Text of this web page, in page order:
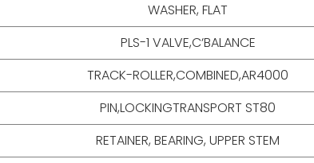
WASHER, FLAT
PLS-1 VALVE,C‘BALANCE
TRACK-ROLLER,COMBINED,AR4000
PIN,LOCKINGTRANSPORT ST80
RETAINER, BEARING, UPPER STEM